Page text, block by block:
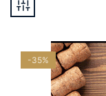
-35%